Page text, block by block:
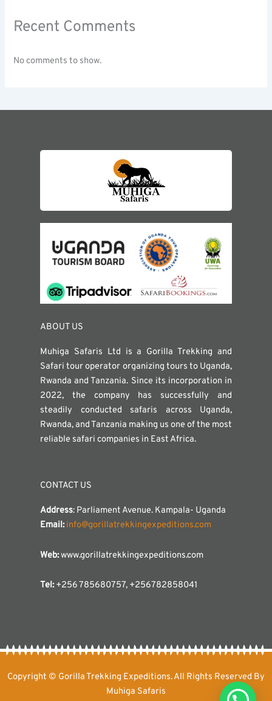
Recent Comments
No comments to show.
ABOUT US
Muhiga Safaris Ltd is a Gorilla Trekking and
Safari tour operator organizing tours to Uganda,
Rwanda and Tanzania. Since its incorporation in
2022, the company has successfully and
steadily conducted safaris across Uganda,
Rwanda, and Tanzania making us one of the most
reliable safari companies in East Africa.
CONTACT US
Address: Parliament Avenue. Kampala- Uganda
Email: info@gorillatrekkingexpeditions.com
Web:www.gorillatrekkingexpeditions.com
Tel:+256 785680757, +256782858041
Copyright © Gorilla Trekking Expeditions. All Rights Reserved By
Muhiga Safaris